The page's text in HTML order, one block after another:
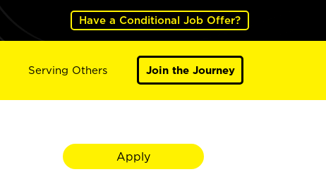
Have a Conditional Job Offer?
Serving Others Join the Journey
Apply